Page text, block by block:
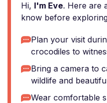
Hi, I'm Eve. Here are
know before
Plan your visit
crocodiles to
Bring a camera to
wildlife and
Wear comfortable